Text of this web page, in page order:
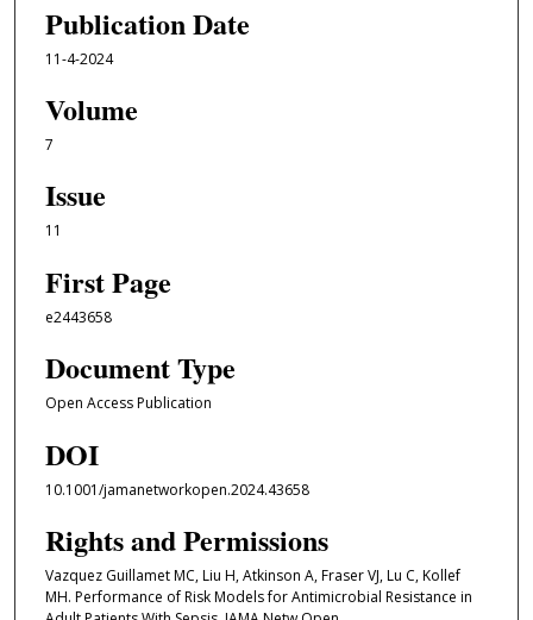
Publication Date
11-4-2024
Volume
7
Issue
11
First Page
e2443658
Document Type
Open Access Publication
DOI
10.1001/jamanetworkopen.2024.43658
Rights and Permissions
Vazquez Guillamet MC, Liu H, Atkinson A, Fraser VJ, Lu C, Kollef
MH. Performance of Risk Models for Antimicrobial Resistance in